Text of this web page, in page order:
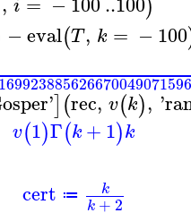
i
−eval(T, k = −100
'](rec, v(k), '
v(1)Γ(k+1)k
cert ≔ k
k+2